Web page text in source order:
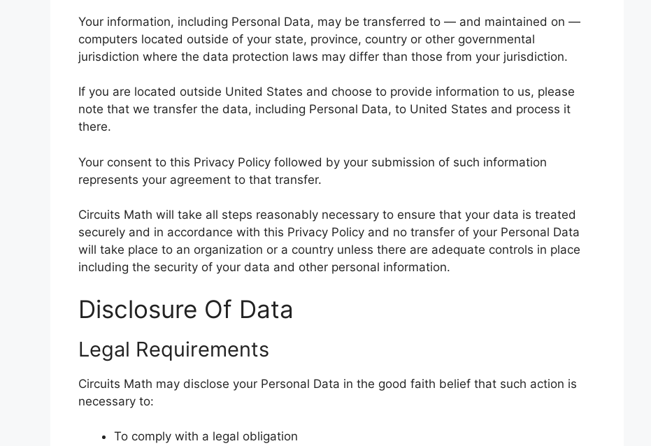
Your information, including Personal Data, may be transferred to — and maintained on —
computers located outside of your state, province, country or other governmental
jurisdiction where the data protection laws may differ than those from your jurisdiction.
If you are located outside United States and choose to provide information to us, please
note that we transfer the data, including Personal Data, to United States and process it
there.
Your consent to this Privacy Policy followed by your submission of such information
represents your agreement to that transfer.
Circuits Math will take all steps reasonably necessary to ensure that your data is treated
securely and in accordance with this Privacy Policy and no transfer of your Personal Data
will take place to an organization or a country unless there are adequate controls in place
including the security of your data and other personal information.
Disclosure Of Data
Legal Requirements
Circuits Math may disclose your Personal Data in the good faith belief that such action is
necessary to:
To comply with a legal obligation